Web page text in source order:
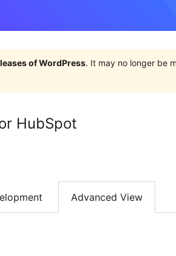
of WordPress. It may no longer be
HubSpot
Advanced View